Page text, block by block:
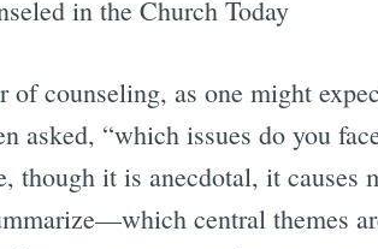
in the Church Today
of counseling, as one might
asked, “which issues do you
though it is anecdotal, it causes
central themes